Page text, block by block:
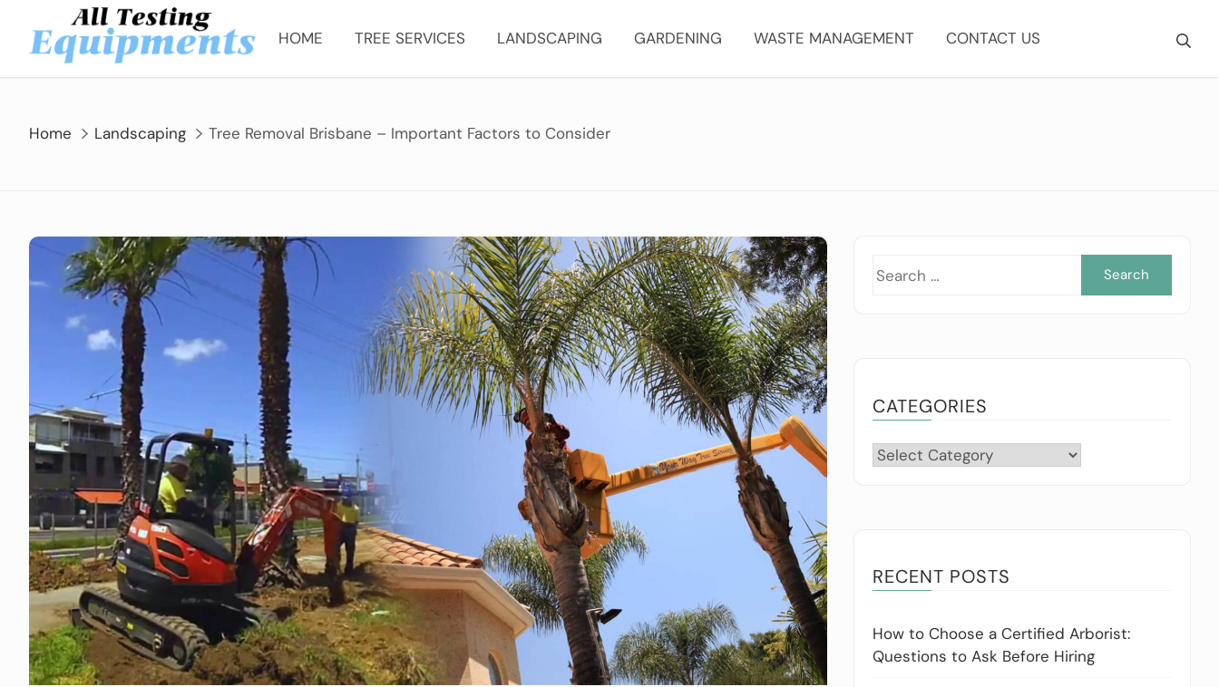
content
HOME TREE SERVICES LANDSCAPING GARDENING WASTE MANAGEMENT CONTACT US
Home Landscaping Tree Removal Brisbane – Important Factors to Consider
CATEGORIES
Categories
RECENT POSTS
How to Choose a Certified Arborist:
Questions to Ask Before Hiring